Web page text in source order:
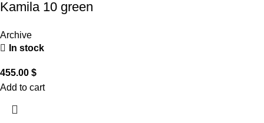
Kamila 10 green
Archive
In stock
455.00 $
Add to cart